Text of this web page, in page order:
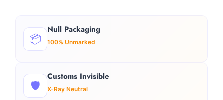
📦
Null Packaging
100% Unmarked
🛡️
Customs Invisible
X-Ray Neutral